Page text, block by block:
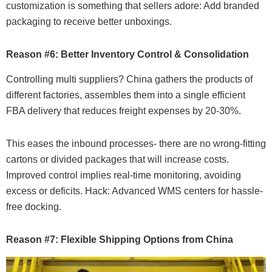
customization is something that sellers adore: Add branded
packaging to receive better unboxings.
Reason #6: Better Inventory Control & Consolidation
Controlling multi suppliers? China gathers the products of
different factories, assembles them into a single efficient
FBA delivery that reduces freight expenses by 20-30%.
This eases the inbound processes- there are no wrong-fitting
cartons or divided packages that will increase costs.
Improved control implies real-time monitoring, avoiding
excess or deficits. Hack: Advanced WMS centers for hassle-
free docking.
Reason #7: Flexible Shipping Options from China